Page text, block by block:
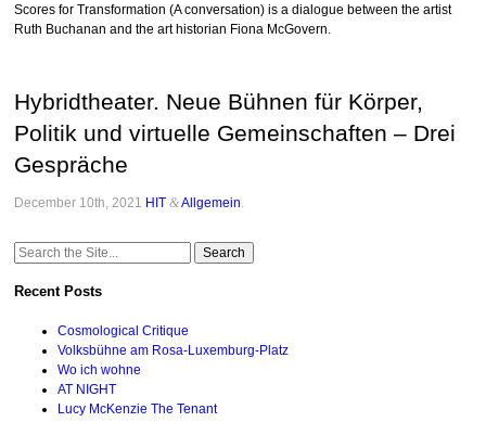
Scores for Transformation (A conversation) is a dialogue between the artist
Ruth Buchanan and the art historian Fiona McGovern.
Hybridtheater. Neue Bühnen für Körper,
Politik und virtuelle Gemeinschaften – Drei
Gespräche
December 10th, 2021 HIT &Allgemein
Search
Recent Posts
Cosmological Critique
Volksbühne am Rosa-Luxemburg-Platz
Wo ich wohne
AT NIGHT
Lucy McKenzie The Tenant